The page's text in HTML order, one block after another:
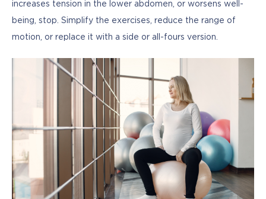
increases tension in the lower abdomen, or worsens well-
being, stop. Simplify the exercises, reduce the range of
motion, or replace it with a side or all-fours version.